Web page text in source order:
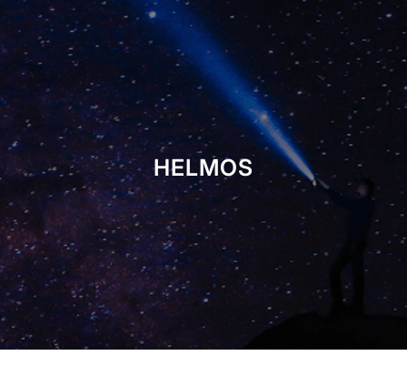
HELMOS